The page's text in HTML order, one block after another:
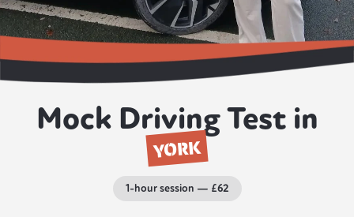
Mock Driving Test in
YORK
1-hour session — £62